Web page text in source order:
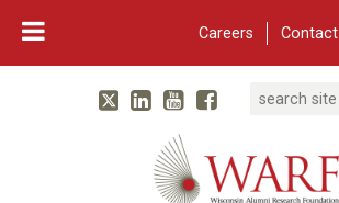
Careers Contact
Main Navigation
WARF
TwitterLinked In
YouTube
Facebook
Search